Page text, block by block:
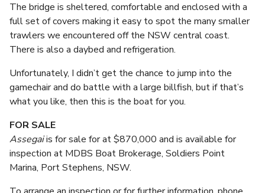
The bridge is sheltered, comfortable and enclosed with a
full set of covers making it easy to spot the many smaller
trawlers we encountered off the NSW central coast.
There is also a daybed and refrigeration.
Unfortunately, I didn’t get the chance to jump into the
gamechair and do battle with a large billfish, but if that’s
what you like, then this is the boat for you.
FOR SALE
Assegaiis for sale for at $870,000 and is available for
inspection at MDBS Boat Brokerage, Soldiers Point
Marina, Port Stephens, NSW.